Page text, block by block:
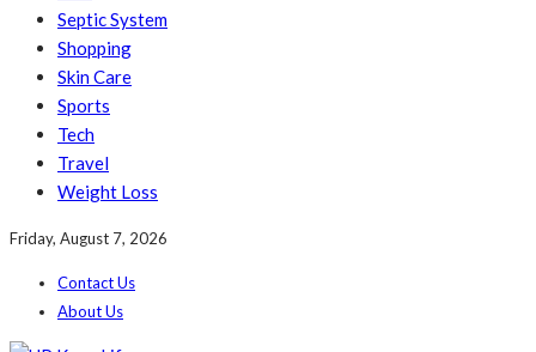
Septic System
Shopping
Skin Care
Sports
Tech
Travel
Weight Loss
Friday, August 7, 2026
Contact Us
About Us